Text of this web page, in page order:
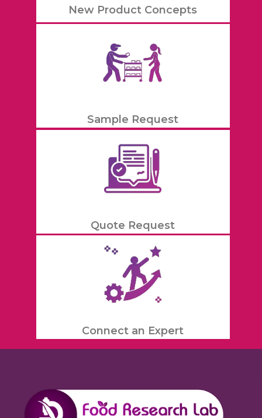
New Product Concepts
Sample Request
Quote Request
Connect an Expert